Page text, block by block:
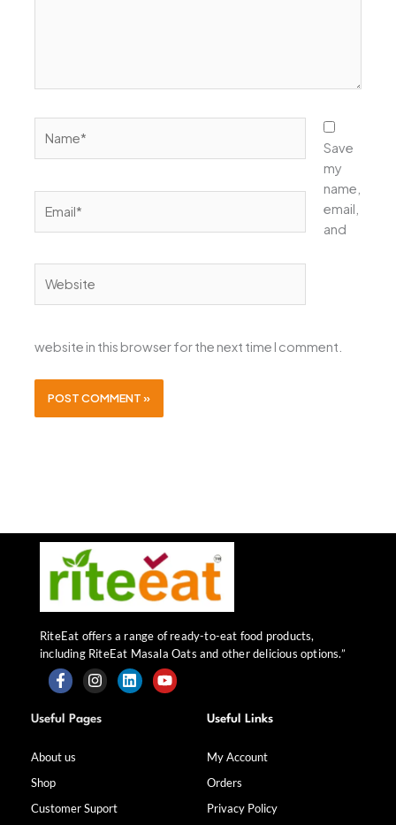
Save
my
name,
email,
and
website in this browser for the next time I comment.
RiteEat offers a range of ready-to-eat food products,
including RiteEat Masala Oats and other delicious options.”
F
a
c
b
k
-
I
n
s
a
m
L Y
Useful Pages
About us
Shop
Customer Suport
Useful Links
My Account
Orders
Privacy Policy